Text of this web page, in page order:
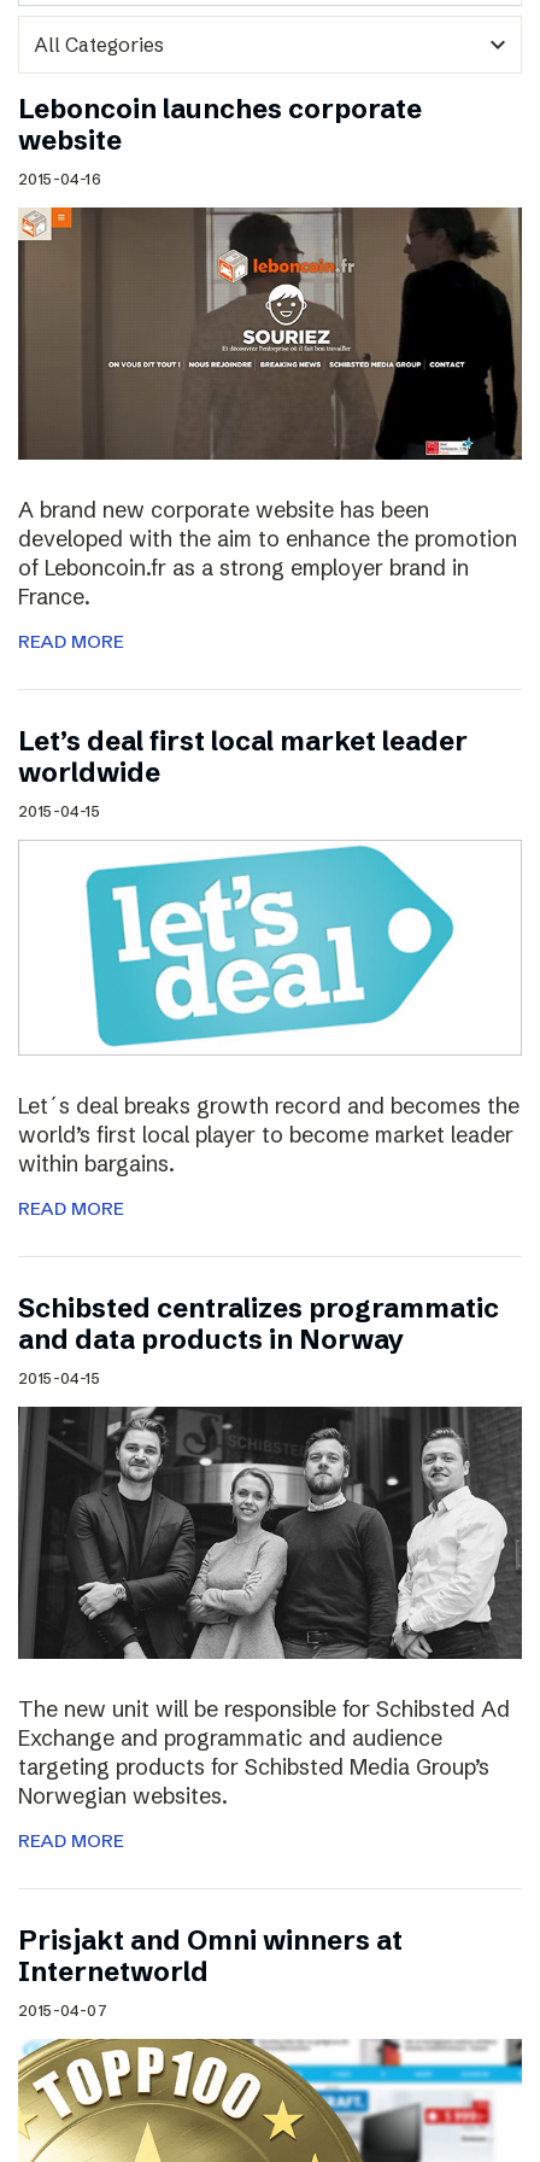
expand_more
Leboncoin launches corporate
website
2015-04-16
A brand new corporate website has been
developed with the aim to enhance the promotion
of Leboncoin.fr as a strong employer brand in
France.
READ MORE
Let’s deal first local market leader
worldwide
2015-04-15
Let´s deal breaks growth record and becomes the
world’s first local player to become market leader
within bargains.
READ MORE
Schibsted centralizes programmatic
and data products in Norway
2015-04-15
The new unit will be responsible for Schibsted Ad
Exchange and programmatic and audience
targeting products for Schibsted Media Group’s
Norwegian websites.
READ MORE
Prisjakt and Omni winners at
Internetworld
2015-04-07